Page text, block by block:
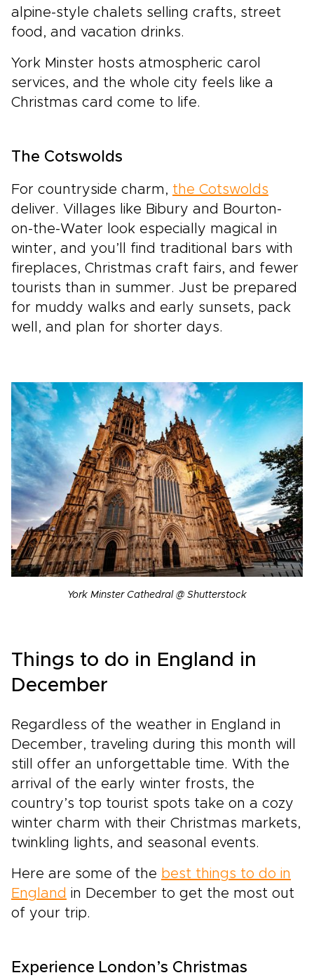
alpine-style chalets selling crafts, street
food, and vacation drinks.
York Minster hosts atmospheric carol
services, and the whole city feels like a
Christmas card come to life.
The Cotswolds
For countryside charm, the Cotswolds
deliver. Villages like Bibury and Bourton-
on-the-Water look especially magical in
winter, and you’ll find traditional bars with
fireplaces, Christmas craft fairs, and fewer
tourists than in summer. Just be prepared
for muddy walks and early sunsets, pack
well, and plan for shorter days.
York Minster Cathedral @ Shutterstock
Things to do in England in
December
Regardless of the weather in England in
December, traveling during this month will
still offer an unforgettable time. With the
arrival of the early winter frosts, the
country’s top tourist spots take on a cozy
winter charm with their Christmas markets,
twinkling lights, and seasonal events.
Here are some of the best things to do in
England in December to get the most out
of your trip.
Experience London’s Christmas